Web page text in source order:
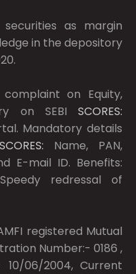
as margin
in the depository
on Equity,
on SEBI SCORES:
Mandatory details
SCORES: Name, PAN,
E-mail ID. Benefits:
redressal of
registered Mutual
Number:- 0186 ,
06/2004, Current